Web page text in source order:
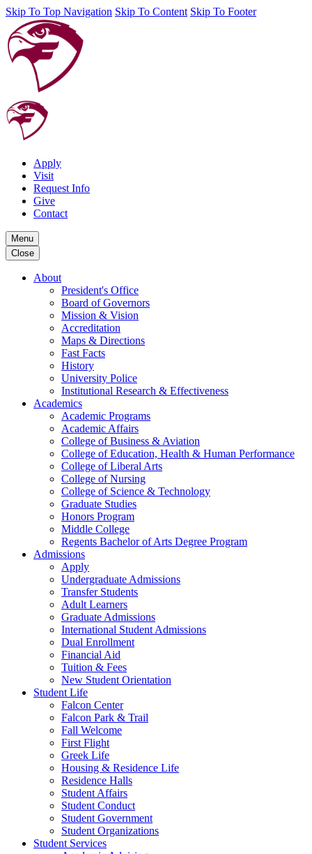
Skip To Top Navigation Skip To Content Skip To Footer
Apply
Visit
Request Info
Give
Contact
Menu
Close
About
President's Office
Board of Governors
Mission & Vision
Accreditation
Maps & Directions
Fast Facts
History
University Police
Institutional Research & Effectiveness
Academics
Academic Programs
Academic Affairs
College of Business & Aviation
College of Education, Health & Human Performance
College of Liberal Arts
College of Nursing
College of Science & Technology
Graduate Studies
Honors Program
Middle College
Regents Bachelor of Arts Degree Program
Admissions
Apply
Undergraduate Admissions
Transfer Students
Adult Learners
Graduate Admissions
International Student Admissions
Dual Enrollment
Financial Aid
Tuition & Fees
New Student Orientation
Student Life
Falcon Center
Falcon Park & Trail
Fall Welcome
First Flight
Greek Life
Housing & Residence Life
Residence Halls
Student Affairs
Student Conduct
Student Government
Student Organizations
Student Services